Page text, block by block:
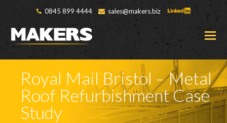
0845 899 4444 sales@makers.biz
Royal Mail Bristol – Metal
Roof Refurbishment Case
Study